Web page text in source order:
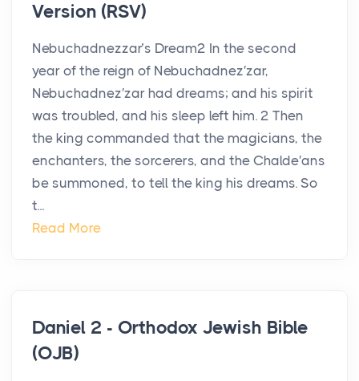
Version (RSV)
Nebuchadnezzar’s Dream2 In the second
year of the reign of Nebuchadnez′zar,
Nebuchadnez′zar had dreams; and his spirit
was troubled, and his sleep left him. 2 Then
the king commanded that the magicians, the
enchanters, the sorcerers, and the Chalde′ans
be summoned, to tell the king his dreams. So
t...
Read More
Daniel 2 - Orthodox Jewish Bible
(OJB)